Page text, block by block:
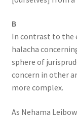
B
In contrast to the
halacha
sphere of
concern in other
more complex.
As Nehama